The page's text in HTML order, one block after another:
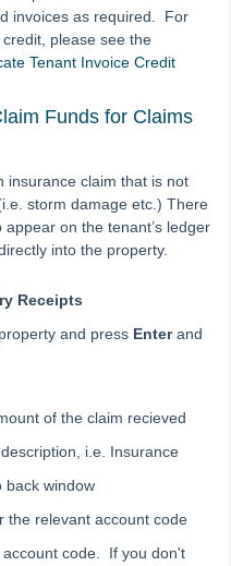
Debited from your Trust
Sundry Disbursement in
in REST Professional
in REST Professional
Tenants Rent REST
in Rest Professional
in REST Professional
in REST Professional
Paid from Incorrect
invoices as required. For
please see the
Tenant Invoice Credit
Funds for Claims
insurance claim that is not
storm damage etc.) There
on the tenant’s ledger
into the property.
Receipts
and press Enterand
of the claim recieved
i.e. Insurance
back window
the relevant account code
code. If you don't